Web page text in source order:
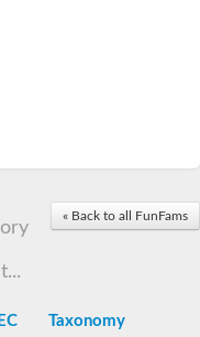
mitochondrial
6 subunit B
90-beta
C
response regulator DevS/DosS
90-alpha
« Back to all FunFams
EC Taxonomy